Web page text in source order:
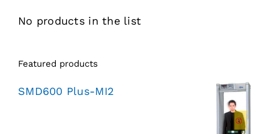
No products in the list
Featured products
SMD600 Plus-MI2